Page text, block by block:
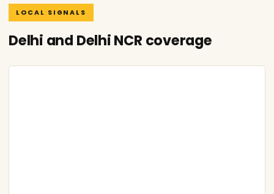
LOCAL SIGNALS
Delhi and Delhi NCR coverage